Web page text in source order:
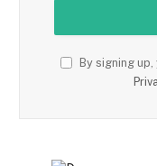
By signing